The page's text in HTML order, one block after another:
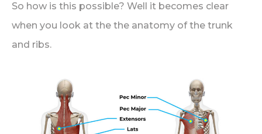
So how is this possible? Well it becomes clear
when you look at the the anatomy of the trunk
and ribs.